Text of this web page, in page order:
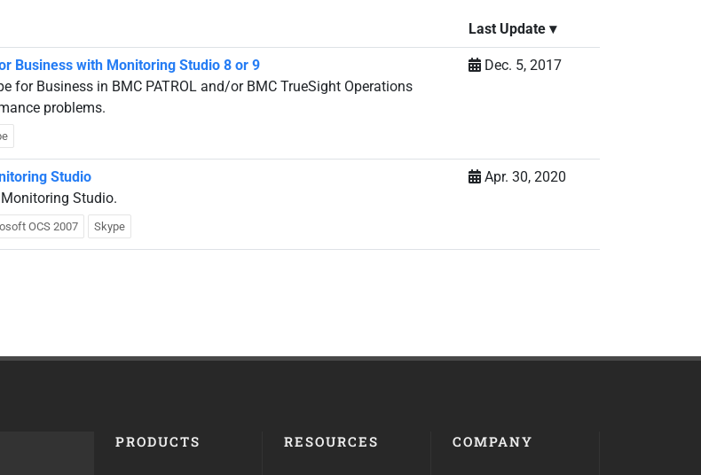
Last Update ▾
Business with Monitoring Studio 8 or 9
for Business in BMC PATROL and/or BMC TrueSight Operations
problems.
Dec. 5, 2017
Studio
Studio.
OCS 2007 Skype
Apr. 30, 2020
PRODUCTS RESOURCES COMPANY